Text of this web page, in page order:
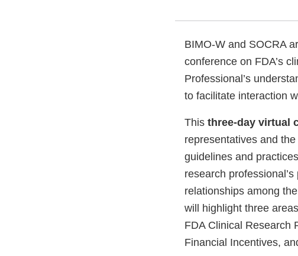
BIMO-W and SOCRA
conference on FDA’s
Professional’s
to facilitate interaction
This three-day virtual
representatives and
guidelines and
research
relationships among
will highlight three
FDA Clinical Research
Financial Incentives,